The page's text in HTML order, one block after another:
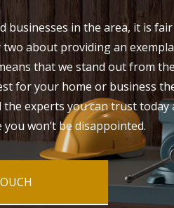
businesses in the area, it is
about providing an
that we stand out from
for your home or business
experts you can trust today
won’t be disappointed.